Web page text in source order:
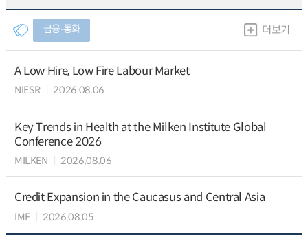
금융∙통화 더보기
A Low Hire, Low Fire Labour Market
NIESR 2026.08.06
Key Trends in Health at the Milken Institute Global
Conference 2026
MILKEN 2026.08.06
Credit Expansion in the Caucasus and Central Asia
IMF 2026.08.05